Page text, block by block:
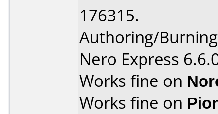
176315.
Authoring/
Nero Express
Works fine on
Works fine on